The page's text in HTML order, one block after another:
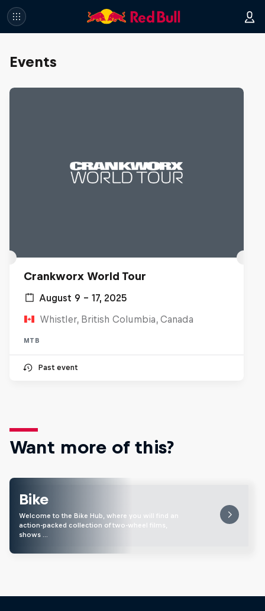
Events
Crankworx World Tour
August 9 – 17, 2025
Whistler, British Columbia, Canada
MTB
Past event
Want more of this?
Bike
Welcome to the Bike Hub, where you will find an
action-packed collection of two-wheel films,
shows …